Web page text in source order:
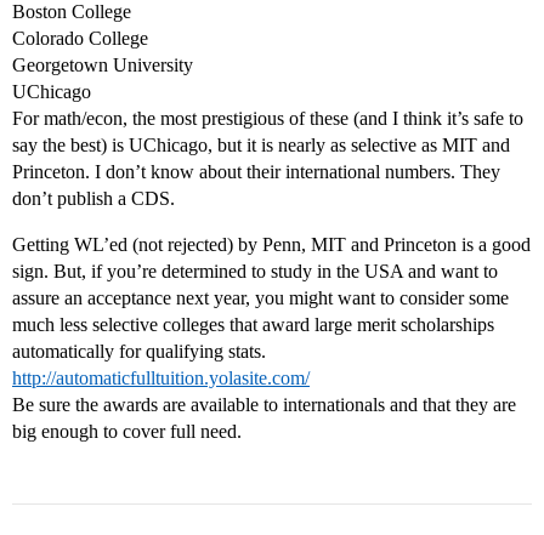
Boston College
Colorado College
Georgetown University
UChicago
For math/econ, the most prestigious of these (and I think it’s safe to
say the best) is UChicago, but it is nearly as selective as MIT and
Princeton. I don’t know about their international numbers. They
don’t publish a CDS.
Getting WL’ed (not rejected) by Penn, MIT and Princeton is a good
sign. But, if you’re determined to study in the USA and want to
assure an acceptance next year, you might want to consider some
much less selective colleges that award large merit scholarships
automatically for qualifying stats.
http://automaticfulltuition.yolasite.com/
Be sure the awards are available to internationals and that they are
big enough to cover full need.